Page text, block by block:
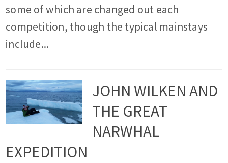
some of which are changed out each
competition, though the typical mainstays
include...
JOHN WILKEN AND
THE GREAT
NARWHAL
EXPEDITION